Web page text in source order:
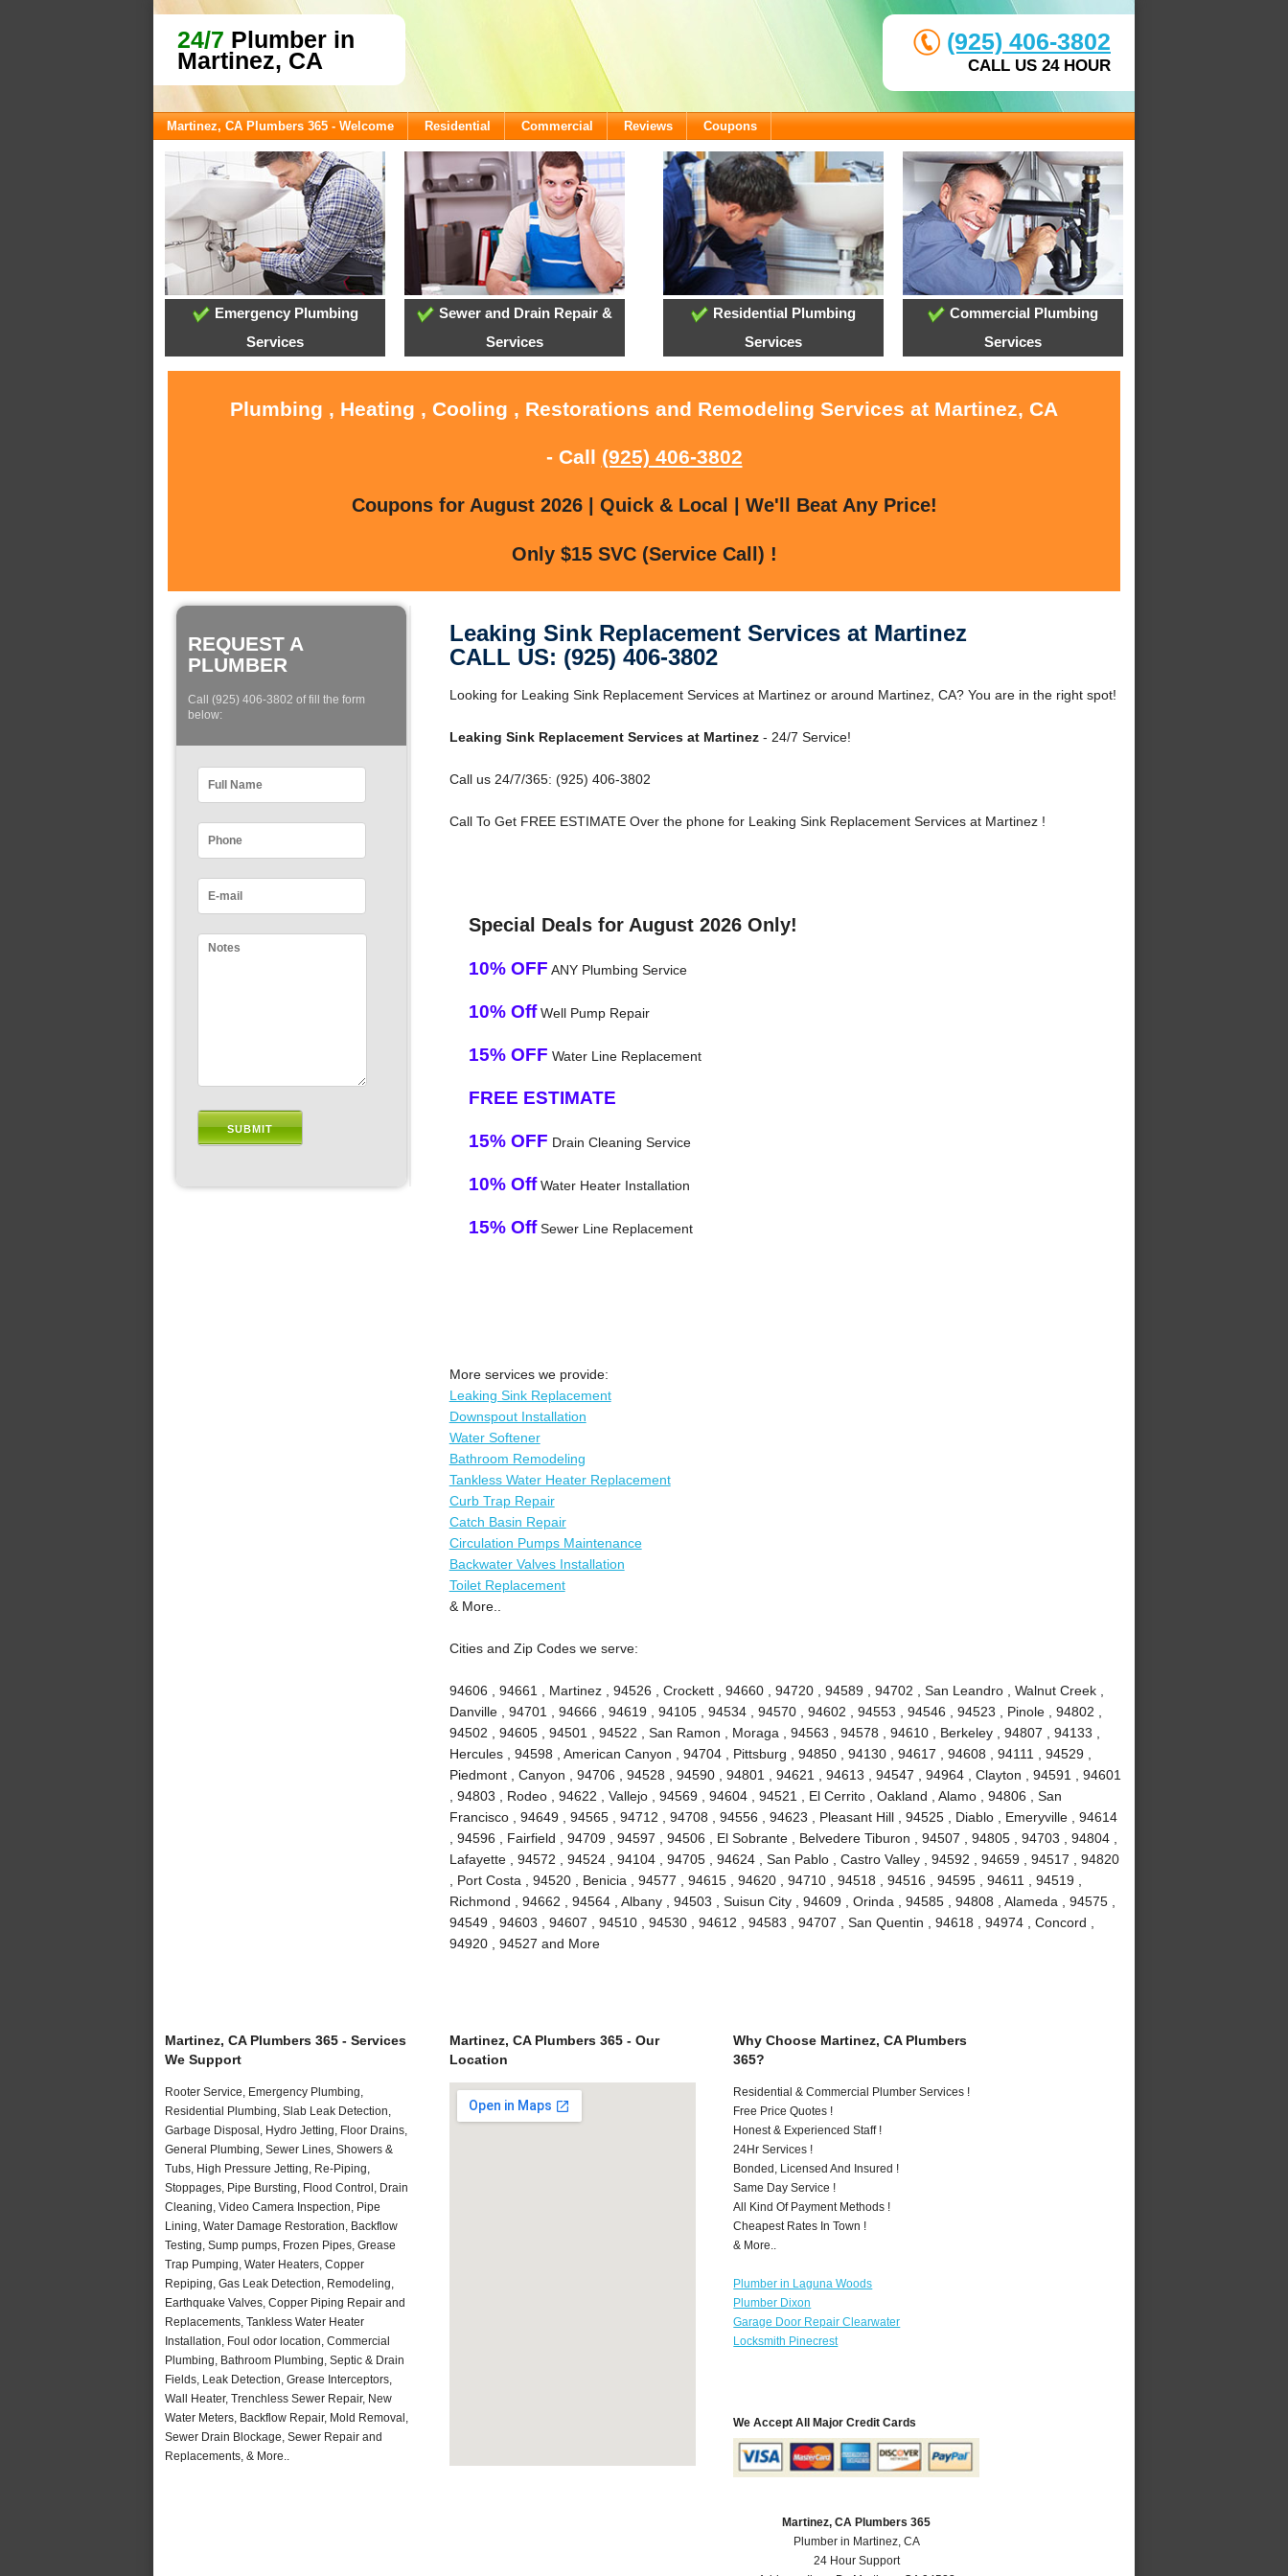
24/7 Plumber in
Martinez, CA
(925) 406-3802
CALL US 24 HOUR
Martinez, CA Plumbers 365 - Welcome Residential Commercial Reviews Coupons
Emergency Plumbing
Services
Sewer and Drain Repair &
Services
Residential Plumbing
Services
Commercial Plumbing
Services
Plumbing , Heating , Cooling , Restorations and Remodeling Services at Martinez, CA
- Call (925) 406-3802
Coupons for August 2026 | Quick & Local | We'll Beat Any Price!
Only $15 SVC (Service Call) !
REQUEST A
PLUMBER
Call (925) 406-3802 of fill the form
below:
Leaking Sink Replacement Services at Martinez
CALL US: (925) 406-3802
Looking for Leaking Sink Replacement Services at Martinez or around Martinez, CA? You are in the right spot!
Leaking Sink Replacement Services at Martinez- 24/7 Service!
Call us 24/7/365: (925) 406-3802
Call To Get FREE ESTIMATE Over the phone for Leaking Sink Replacement Services at Martinez !
Special Deals for August 2026 Only!
10% OFF ANY Plumbing Service
10% OffWell Pump Repair
15% OFF Water Line Replacement
FREE ESTIMATE
15% OFF Drain Cleaning Service
10% OffWater Heater Installation
15% OffSewer Line Replacement
More services we provide:
Leaking Sink Replacement
Downspout Installation
Water Softener
Bathroom Remodeling
Tankless Water Heater Replacement
Curb Trap Repair
Catch Basin Repair
Circulation Pumps Maintenance
Backwater Valves Installation
Toilet Replacement
& More..
Cities and Zip Codes we serve:
94606 , 94661 , Martinez , 94526 , Crockett , 94660 , 94720 , 94589 , 94702 , San Leandro , Walnut Creek ,
Danville , 94701 , 94666 , 94619 , 94105 , 94534 , 94570 , 94602 , 94553 , 94546 , 94523 , Pinole , 94802 ,
94502 , 94605 , 94501 , 94522 , San Ramon , Moraga , 94563 , 94578 , 94610 , Berkeley , 94807 , 94133 ,
Hercules , 94598 , American Canyon , 94704 , Pittsburg , 94850 , 94130 , 94617 , 94608 , 94111 , 94529 ,
Piedmont , Canyon , 94706 , 94528 , 94590 , 94801 , 94621 , 94613 , 94547 , 94964 , Clayton , 94591 , 94601
, 94803 , Rodeo , 94622 , Vallejo , 94569 , 94604 , 94521 , El Cerrito , Oakland , Alamo , 94806 , San
Francisco , 94649 , 94565 , 94712 , 94708 , 94556 , 94623 , Pleasant Hill , 94525 , Diablo , Emeryville , 94614
, 94596 , Fairfield , 94709 , 94597 , 94506 , El Sobrante , Belvedere Tiburon , 94507 , 94805 , 94703 , 94804 ,
Lafayette , 94572 , 94524 , 94104 , 94705 , 94624 , San Pablo , Castro Valley , 94592 , 94659 , 94517 , 94820
, Port Costa , 94520 , Benicia , 94577 , 94615 , 94620 , 94710 , 94518 , 94516 , 94595 , 94611 , 94519 ,
Richmond , 94662 , 94564 , Albany , 94503 , Suisun City , 94609 , Orinda , 94585 , 94808 , Alameda , 94575 ,
94549 , 94603 , 94607 , 94510 , 94530 , 94612 , 94583 , 94707 , San Quentin , 94618 , 94974 , Concord ,
94920 , 94527 and More
Martinez, CA Plumbers 365 - Services
We Support
Rooter Service, Emergency Plumbing,
Residential Plumbing, Slab Leak Detection,
Garbage Disposal, Hydro Jetting, Floor Drains,
General Plumbing, Sewer Lines, Showers &
Tubs, High Pressure Jetting, Re-Piping,
Stoppages, Pipe Bursting, Flood Control, Drain
Cleaning, Video Camera Inspection, Pipe
Lining, Water Damage Restoration, Backflow
Testing, Sump pumps, Frozen Pipes, Grease
Trap Pumping, Water Heaters, Copper
Repiping, Gas Leak Detection, Remodeling,
Earthquake Valves, Copper Piping Repair and
Replacements, Tankless Water Heater
Installation, Foul odor location, Commercial
Plumbing, Bathroom Plumbing, Septic & Drain
Fields, Leak Detection, Grease Interceptors,
Wall Heater, Trenchless Sewer Repair, New
Water Meters, Backflow Repair, Mold Removal,
Sewer Drain Blockage, Sewer Repair and
Replacements, & More..
Martinez, CA Plumbers 365 - Our
Location
Why Choose Martinez, CA Plumbers
365?
Residential & Commercial Plumber Services !
Free Price Quotes !
Honest & Experienced Staff !
24Hr Services !
Bonded, Licensed And Insured !
Same Day Service !
All Kind Of Payment Methods !
Cheapest Rates In Town !
& More..
Plumber in Laguna Woods
Plumber Dixon
Garage Door Repair Clearwater
Locksmith Pinecrest
We Accept All Major Credit Cards
Martinez, CA Plumbers 365
Plumber in Martinez, CA
24 Hour Support